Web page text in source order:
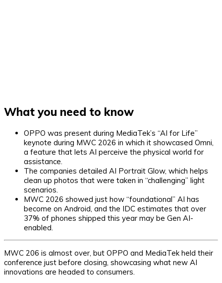
What you need to know
OPPO was present during MediaTek’s “AI for Life”
keynote during MWC 2026 in which it showcased Omni,
a feature that lets AI perceive the physical world for
assistance.
The companies detailed AI Portrait Glow, which helps
clean up photos that were taken in “challenging” light
scenarios.
MWC 2026 showed just how “foundational” AI has
become on Android, and the IDC estimates that over
37% of phones shipped this year may be Gen AI-
enabled.
MWC 206 is almost over, but OPPO and MediaTek held their
conference just before closing, showcasing what new AI
innovations are headed to consumers.